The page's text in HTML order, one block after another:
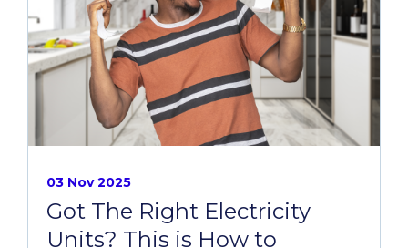
03 Nov 2025
Got The Right Electricity
Units? This is How to